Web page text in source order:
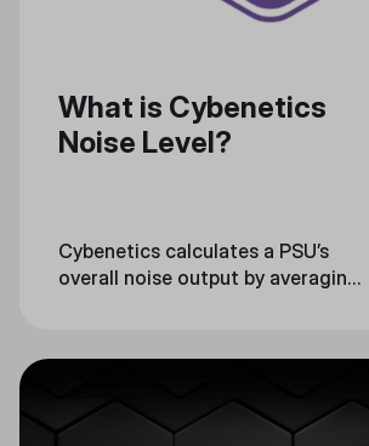
What is Cybenetics
Noise Level?
Cybenetics calculates a PSU’s
overall noise output by averaging
noise level rank.